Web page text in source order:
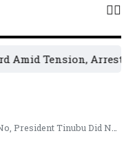
Tension, Arrests,
Did Not Mandate Raising Fuel Prices to ₦1,800 in 17 States.